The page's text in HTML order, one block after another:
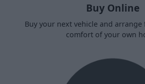
Buy Online
Buy your next vehicle and
comfort of your own